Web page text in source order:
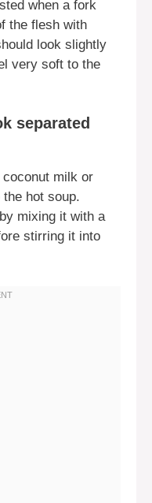
when a fork
the flesh with
look slightly
very soft to the
separated
coconut milk or
hot soup.
mixing it with a
stirring it into